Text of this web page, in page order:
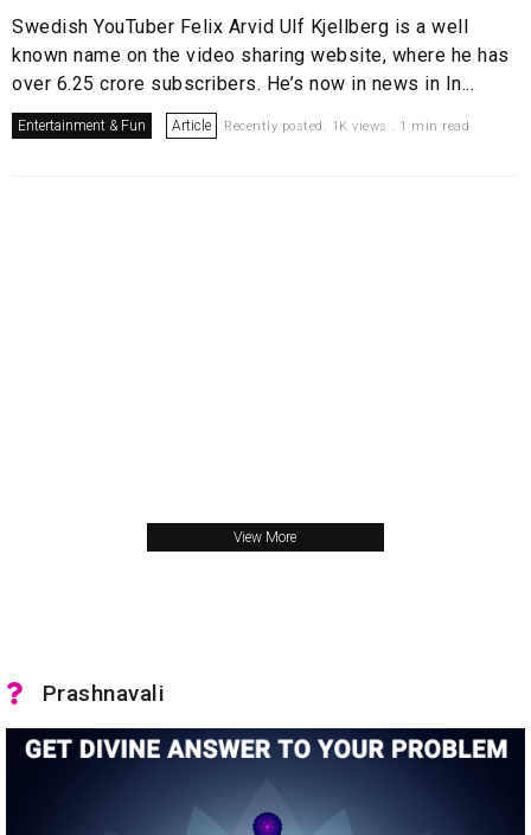
Swedish YouTuber Felix Arvid Ulf Kjellberg is a well
known name on the video sharing website, where he has
over 6.25 crore subscribers. He’s now in news in In...
Entertainment & Fun Article Recently posted. 1K views . 1 min read
View More
Prashnavali